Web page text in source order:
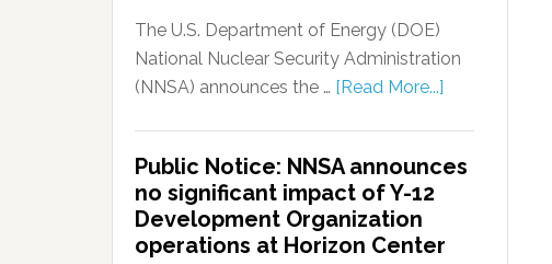
The U.S. Department of Energy (DOE)
National Nuclear Security Administration
(NNSA) announces the … [Read More...]
Public Notice: NNSA announces
no significant impact of Y-12
Development Organization
operations at Horizon Center